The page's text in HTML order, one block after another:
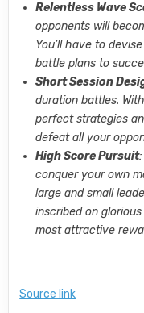
Relentless Wave
opponents will
You’ll have to
battle plans to
Short Session
duration battles.
perfect strategies
defeat all your
High Score Pursuit
conquer your own
large and small
inscribed on
most attractive
Source link